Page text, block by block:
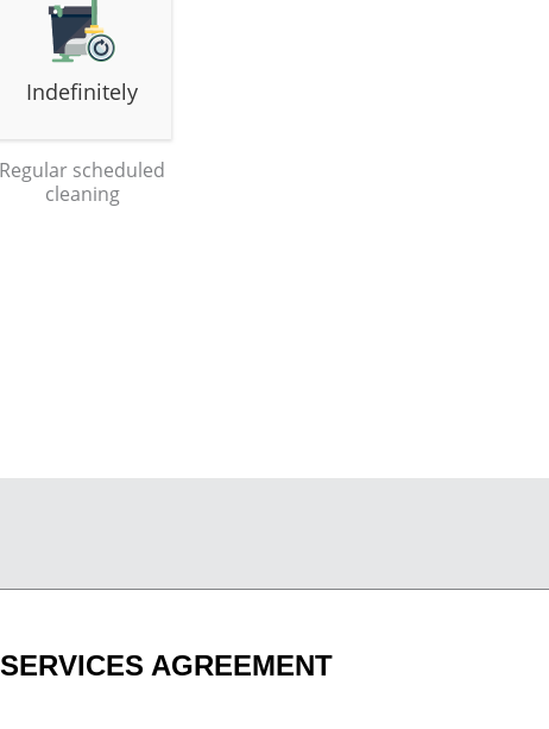
Indefinitely
Regular scheduled
cleaning
AGREEMENT